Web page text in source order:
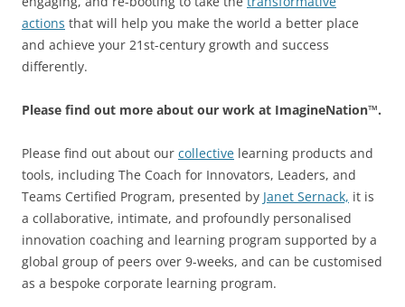
actions that will help you make the world a better place
and achieve your 21st-century growth and success
differently.
Please find out more about our work at ImagineNation™.
Please find out about our collective learning products and
tools, including The Coach for Innovators, Leaders, and
Teams Certified Program, presented by Janet Sernack, it is
a collaborative, intimate, and profoundly personalised
innovation coaching and learning program supported by a
global group of peers over 9-weeks, and can be customised
as a bespoke corporate learning program.